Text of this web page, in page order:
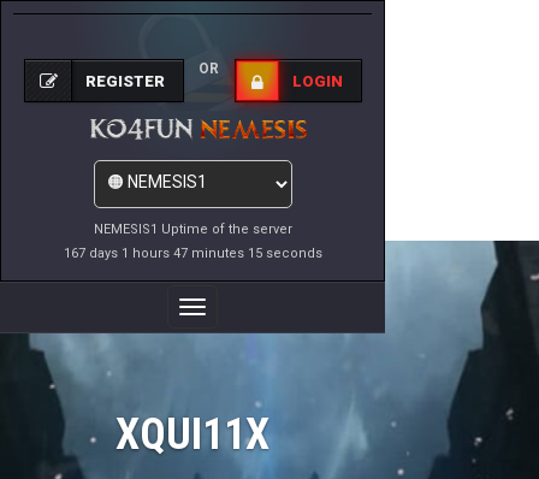
NEMESIS1 Uptime of the server
167 days 1 hours 47 minutes 15 seconds
REGISTER
OR
LOGIN
Toggle
Navigation
XQUI11X